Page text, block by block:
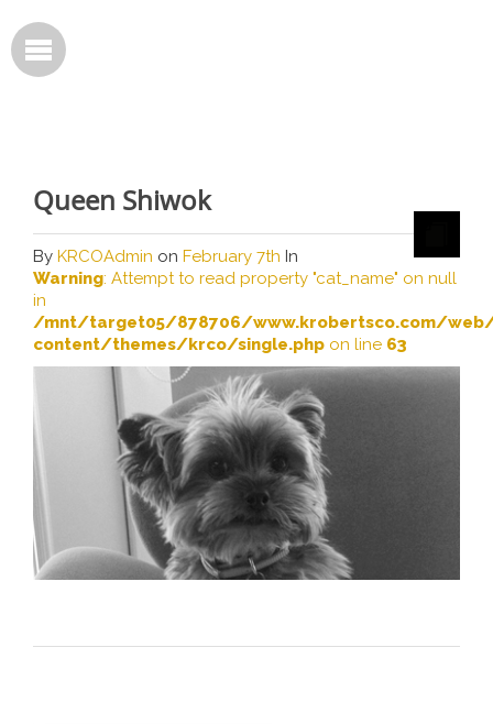
Queen Shiwok
By KRCOAdmin on February 7th In
Warning: Attempt to read property "cat_name" on null
in
/mnt/target05/878706/www.krobertsco.com/
content/themes/krco/single.php on line 63